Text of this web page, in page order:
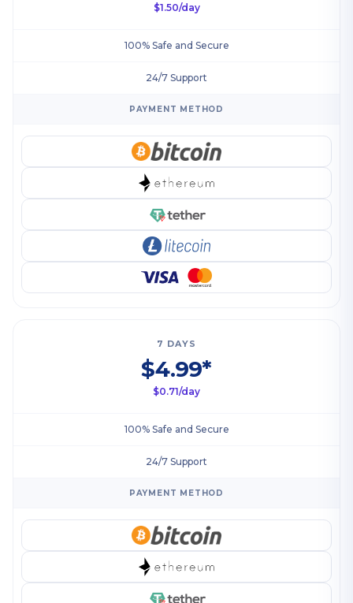
$1.50/day
100% Safe and Secure
24/7 Support
PAYMENT METHOD
7 DAYS
$4.99*
$0.71/day
100% Safe and Secure
24/7 Support
PAYMENT METHOD